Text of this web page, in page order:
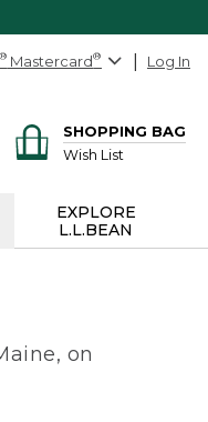
® Mastercard® Log In
SHOPPING BAG
Wish List
EXPLORE
L.L.BEAN
on